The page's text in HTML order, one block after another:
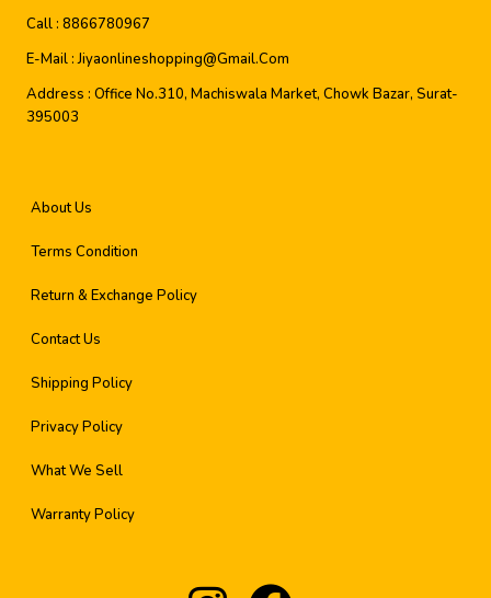
Call : 8866780967
E-Mail :Jiyaonlineshopping@gmail.com
Address : Office No.310, Machiswala Market, Chowk Bazar, Surat-
395003
About Us
Terms Condition
Return & Exchange Policy
Contact Us
Shipping Policy
Privacy Policy
What We Sell
Warranty Policy